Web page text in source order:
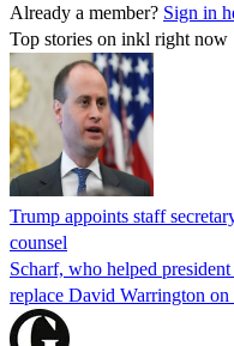
Already a member? Sign in
Top stories on inkl right now
Trump appoints staff
counsel
Scharf, who helped
replace David Warrington on